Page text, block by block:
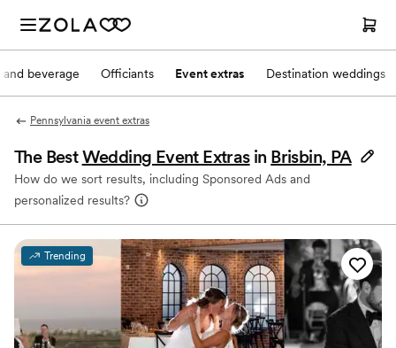
and beverage Officiants Event extras Destination weddings
Pennsylvania event extras
The BestWedding Event Extras in Brisbin, PA
How do we sort results, including Sponsored Ads and
personalized results?
Trending